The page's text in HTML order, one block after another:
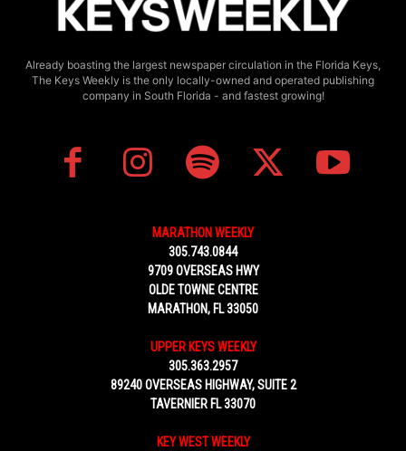
Already boasting the largest newspaper circulation in the Florida Keys,
The Keys Weekly is the only locally-owned and operated publishing
company in South Florida - and fastest growing!
MARATHON WEEKLY
305.743.0844
9709 OVERSEAS HWY
OLDE TOWNE CENTRE
MARATHON, FL 33050
UPPER KEYS WEEKLY
305.363.2957
89240 OVERSEAS HIGHWAY, SUITE 2
TAVERNIER FL 33070
KEY WEST WEEKLY